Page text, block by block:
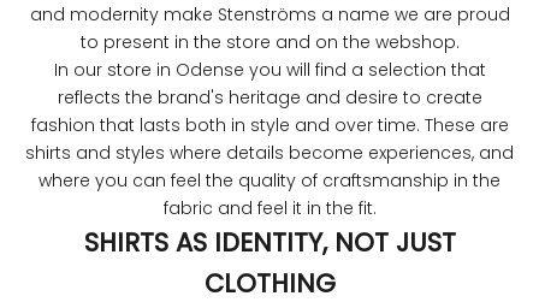
and modernity make Stenströms a name we are proud
to present in the store and on the webshop.
In our store in Odense you will find a selection that
reflects the brand's heritage and desire to create
fashion that lasts both in style and over time. These are
shirts and styles where details become experiences, and
where you can feel the quality of craftsmanship in the
fabric and feel it in the fit.
SHIRTS AS IDENTITY, NOT JUST
CLOTHING